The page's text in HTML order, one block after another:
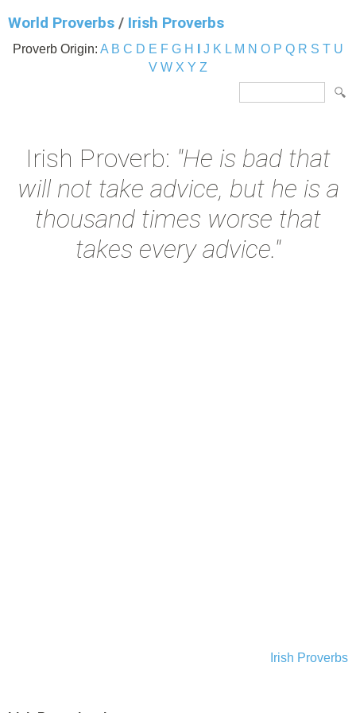
World Proverbs / Irish Proverbs
Proverb Origin: A B C D E F G H J K L M N O P Q R S T U
V W X Y Z
Irish Proverb: "He is bad that
will not take advice, but he is a
thousand times worse that
takes every advice."
Irish Proverbs